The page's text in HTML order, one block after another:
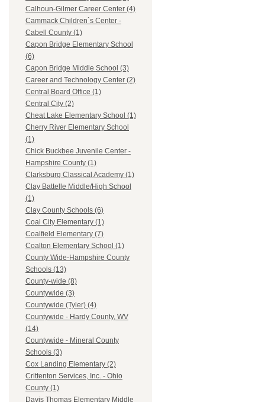
Calhoun-Gilmer Career Center (4)
Cammack Children`s Center -
Cabell County (1)
Capon Bridge Elementary School
(6)
Capon Bridge Middle School (3)
Career and Technology Center (2)
Central Board Office (1)
Central City (2)
Cheat Lake Elementary School (1)
Cherry River Elementary School
(1)
Chick Buckbee Juvenile Center -
Hampshire County (1)
Clarksburg Classical Academy (1)
Clay Battelle Middle/High School
(1)
Clay County Schools (6)
Coal City Elementary (1)
Coalfield Elementary (7)
Coalton Elementary School (1)
County Wide-Hampshire County
Schools (13)
County-wide (8)
Countywide (3)
Countywide (Tyler) (4)
Countywide - Hardy County, WV
(14)
Countywide - Mineral County
Schools (3)
Cox Landing Elementary (2)
Crittenton Services, Inc. - Ohio
County (1)
Davis Thomas Elementary Middle